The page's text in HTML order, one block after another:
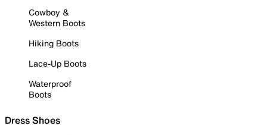
Cowboy &
Western Boots
Hiking Boots
Lace-Up Boots
Waterproof
Boots
Dress Shoes